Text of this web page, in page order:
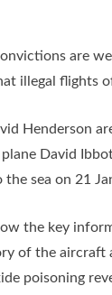
are
illegal flights
Henderson
David
sea on 21
the key
of the aircraft
poisoning